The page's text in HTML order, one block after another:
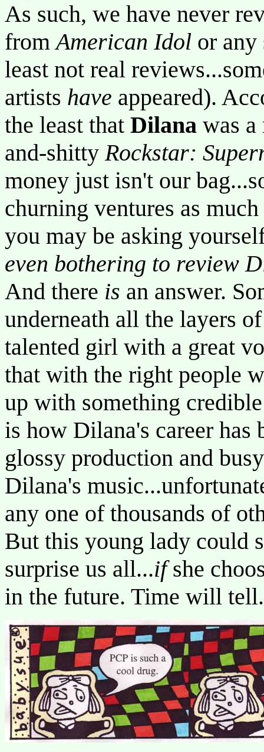
As such, we have never
fromAmerican Idol or any
least not real
artists have appeared).
the least that Dilana was
and-shittyRockstar:
money just isn't our
churning ventures as
you may be asking
even bothering to review
And there is an answer.
underneath all the layers
talented girl with a great
that with the right people
up with something
is how Dilana's career has
glossy production and
Dilana's
any one of thousands of
But this young lady could
surprise us all...ifshe
in the future. Time will